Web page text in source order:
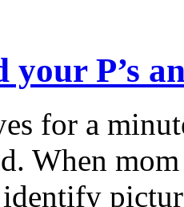
your P’s
for a
When